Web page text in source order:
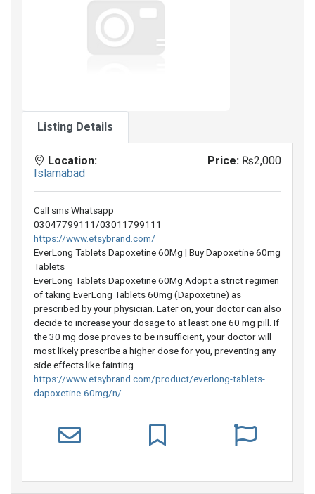
Listing Details
Location:
Islamabad
Price: ₨2,000
Call sms Whatsapp
03047799111/03011799111
https://www.etsybrand.com/
EverLong Tablets Dapoxetine 60Mg | Buy Dapoxetine 60mg
Tablets
EverLong Tablets Dapoxetine 60Mg Adopt a strict regimen
of taking EverLong Tablets 60mg (Dapoxetine) as
prescribed by your physician. Later on, your doctor can also
decide to increase your dosage to at least one 60 mg pill. If
the 30 mg dose proves to be insufficient, your doctor will
most likely prescribe a higher dose for you, preventing any
side effects like fainting.
https://www.etsybrand.com/product/everlong-tablets-
dapoxetine-60mg/n/